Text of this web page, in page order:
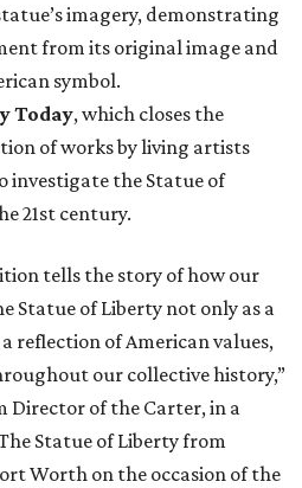
imagery, demonstrating
from its original image and
symbol.
Today, which closes the
of works by living artists
investigate the Statue of
21st century.
tells the story of how our
Statue of Liberty not only as a
reflection of American values,
our collective history,”
Director of the Carter, in a
Statue of Liberty from
Worth on the occasion of the